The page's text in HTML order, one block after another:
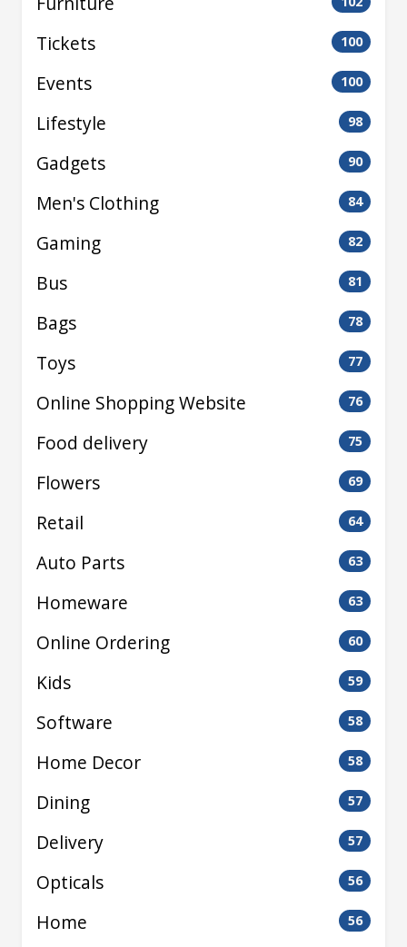
Tickets 100
Events 100
Lifestyle 98
Gadgets 90
Men's Clothing 84
Gaming 82
Bus 81
Bags 78
Toys 77
Online Shopping Website 76
Food delivery 75
Flowers 69
Retail 64
Auto Parts 63
Homeware 63
Online Ordering 60
Kids 59
Software 58
Home Decor 58
Dining 57
Delivery 57
Opticals 56
Home 56